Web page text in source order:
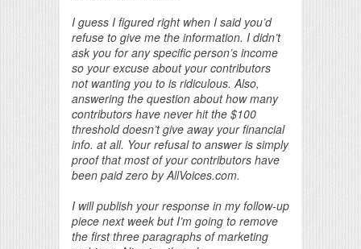
I guess I figured right when I said you’d
refuse to give me the information. I didn’t
ask you for any specific person’s income
so your excuse about your contributors
not wanting you to is ridiculous. Also,
answering the question about how many
contributors have never hit the $100
threshold doesn’t give away your financial
info. at all. Your refusal to answer is simply
proof that most of your contributors have
been paid zero by AllVoices.com.
I will publish your response in my follow-up
piece next week but I’m going to remove
the first three paragraphs of marketing